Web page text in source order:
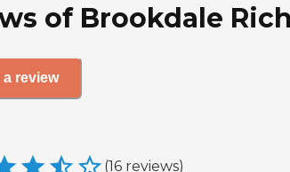
of Brookdale
a review
(16 reviews)